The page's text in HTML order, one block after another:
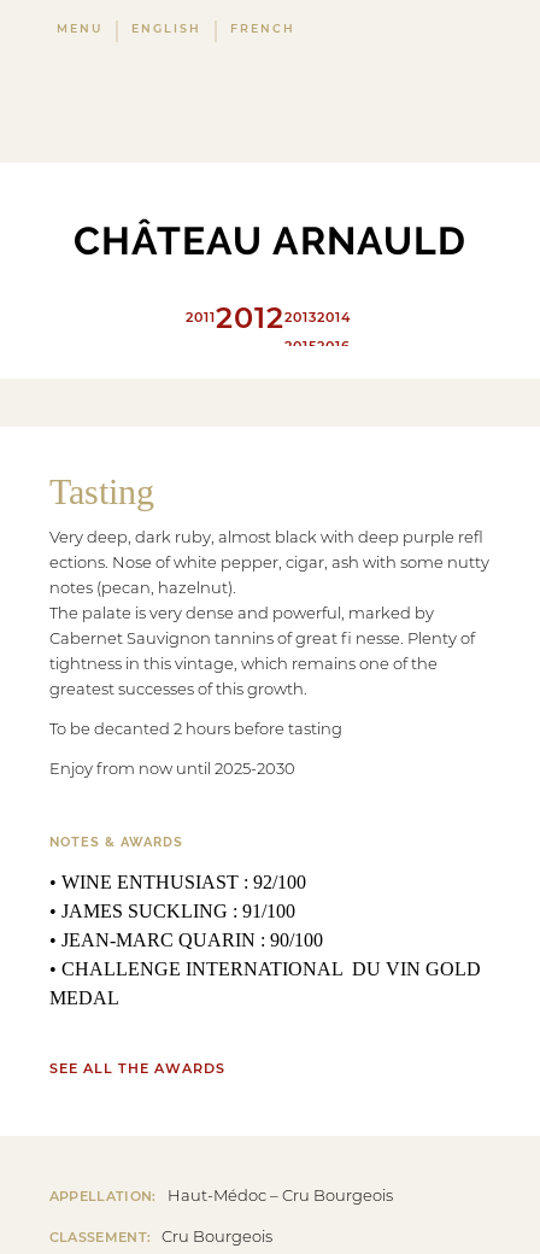
MENU ENGLISH FRENCH
CHÂTEAU ARNAULD
2011201220132014
20152016
Tasting
Very deep, dark ruby, almost black with deep purple refl
ections. Nose of white pepper, cigar, ash with some nutty
notes (pecan, hazelnut).
The palate is very dense and powerful, marked by
Cabernet Sauvignon tannins of great fi nesse. Plenty of
tightness in this vintage, which remains one of the
greatest successes of this growth.
To be decanted 2 hours before tasting
Enjoy from now until 2025-2030
NOTES & AWARDS
• WINE ENTHUSIAST : 92/100
• JAMES SUCKLING : 91/100
• JEAN-MARC QUARIN : 90/100
• CHALLENGE INTERNATIONAL DU VIN GOLD
MEDAL
SEE ALL THE AWARDS
APPELLATION: Haut-Médoc – Cru Bourgeois
CLASSEMENT: Cru Bourgeois